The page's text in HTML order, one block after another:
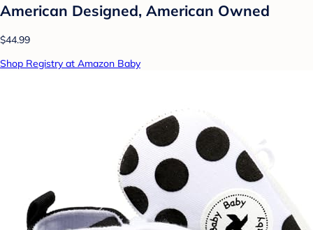
American Designed, American Owned
$44.99
Shop Registry at Amazon Baby